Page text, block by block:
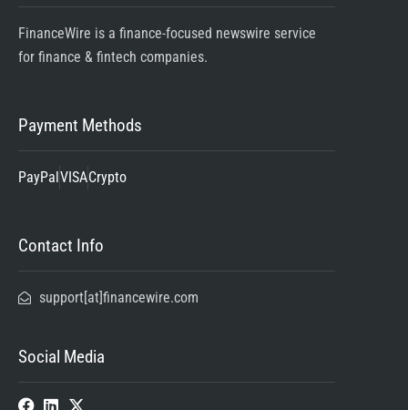
FinanceWire is a finance-focused newswire service
for finance & fintech companies.
Payment Methods
PayPalVISACrypto
Contact Info
support[at]financewire.com
Social Media